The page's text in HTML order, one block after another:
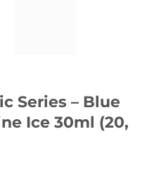
Series – Blue
Ice 30ml (20,